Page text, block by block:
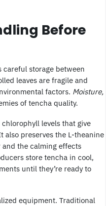
Before
careful storage between
leaves are fragile and
factors. Moisture,
of tencha quality.
levels that give
also preserves the L-theanine
the calming effects
store tencha in cool,
until they’re ready to
equipment. Traditional